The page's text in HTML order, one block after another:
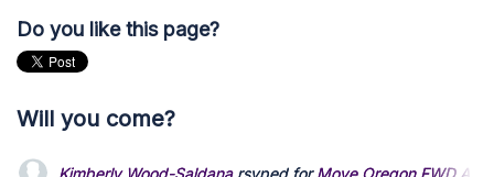
Do you like this page?
Will you come?
Kimberly Wood-Saldana rsvped for Move Oregon FWD